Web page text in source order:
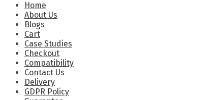
Home
About Us
Blogs
Cart
Case Studies
Checkout
Compatibility
Contact Us
Delivery
GDPR Policy